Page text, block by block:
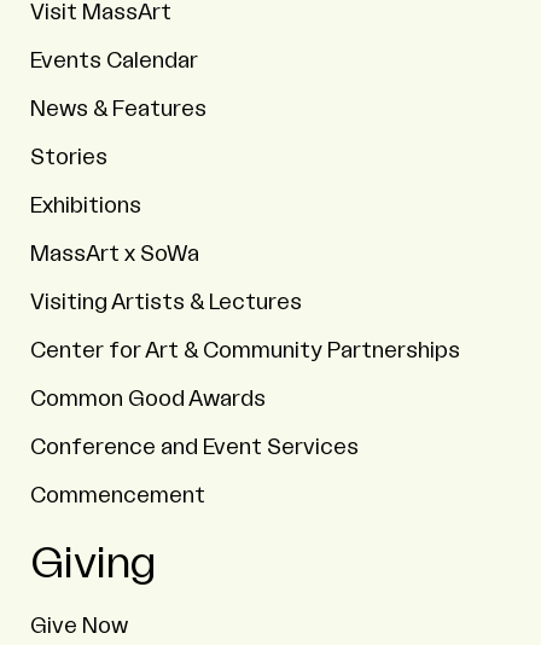
Visit MassArt
Events Calendar
News & Features
Stories
Exhibitions
MassArt x SoWa
Visiting Artists & Lectures
Center for Art & Community Partnerships
Common Good Awards
Conference and Event Services
Commencement
Giving
Give Now